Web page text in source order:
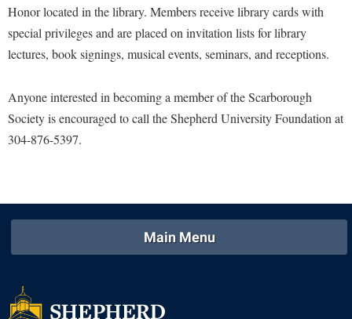
Program Board
Ram Mascot
Rambler Card
RamPulse
Registrar
Service Learning
Suicide Prevention
Telecommunications
Title IX
University Communications
WP Login
Honor located in the library. Members receive library cards with
special privileges and are placed on invitation lists for library
lectures, book signings, musical events, seminars, and receptions.
Anyone interested in becoming a member of the Scarborough
Society is encouraged to call the Shepherd University Foundation at
304-876-5397.
Main Menu